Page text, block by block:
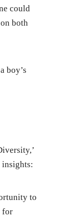
could
both
boy’s
insights:
to
for